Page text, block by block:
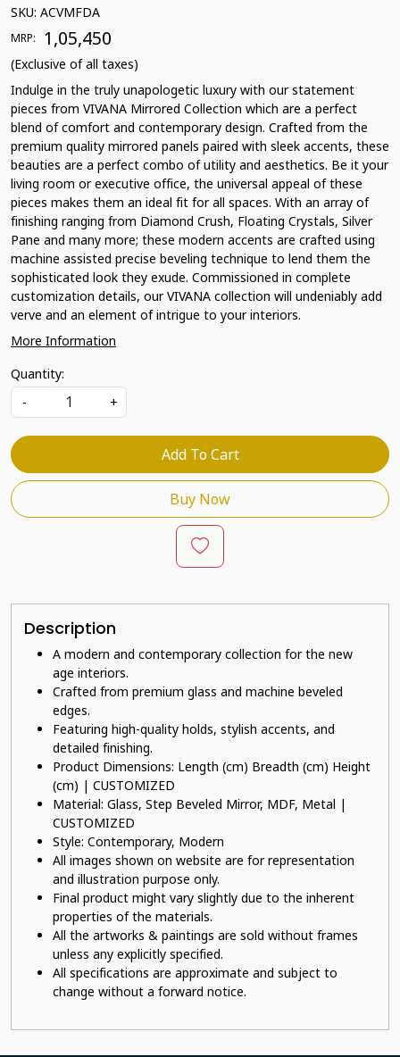
SKU: ACVMFDA
MRP: ₹ 1,05,450
(Exclusive of all taxes)
Indulge in the truly unapologetic luxury with our statement
pieces from VIVANA Mirrored Collection which are a perfect
blend of comfort and contemporary design. Crafted from the
premium quality mirrored panels paired with sleek accents, these
beauties are a perfect combo of utility and aesthetics. Be it your
living room or executive office, the universal appeal of these
pieces makes them an ideal fit for all spaces. With an array of
finishing ranging from Diamond Crush, Floating Crystals, Silver
Pane and many more; these modern accents are crafted using
machine assisted precise beveling technique to lend them the
sophisticated look they exude. Commissioned in complete
customization details, our VIVANA collection will undeniably add
verve and an element of intrigue to your interiors.
More Information
Quantity:
-
+
Add To Cart
Buy Now
Description
A modern and contemporary collection for the new
age interiors.
Crafted from premium glass and machine beveled
edges.
Featuring high-quality holds, stylish accents, and
detailed finishing.
Product Dimensions: Length (cm) Breadth (cm) Height
(cm) | CUSTOMIZED
Material: Glass, Step Beveled Mirror, MDF, Metal |
CUSTOMIZED
Style: Contemporary, Modern
All images shown on website are for representation
and illustration purpose only.
Final product might vary slightly due to the inherent
properties of the materials.
All the artworks & paintings are sold without frames
unless any explicitly specified.
All specifications are approximate and subject to
change without a forward notice.